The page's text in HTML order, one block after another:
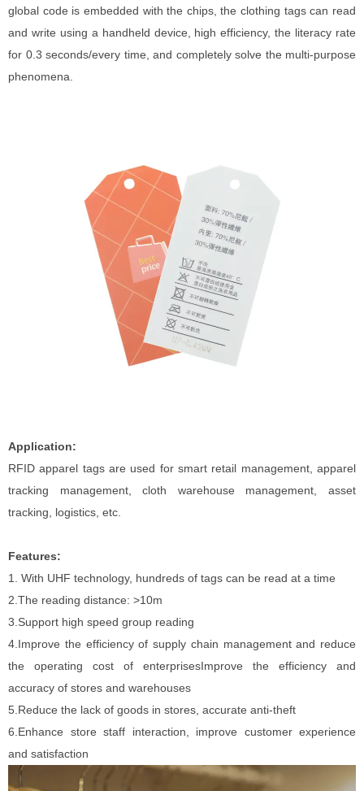
global code is embedded with the chips, the clothing tags can read
and write using a handheld device, high efficiency, the literacy rate
for 0.3 seconds/every time, and completely solve the multi-purpose
phenomena.
Application:
RFID apparel tags are used for smart retail management, apparel
tracking management, cloth warehouse management, asset
tracking, logistics, etc.
Features:
1.
With UHF technology, hundreds of tags can be read at a time
2.The reading distance: >10m
3.Support high speed group reading
4.Improve the efficiency of supply chain management and reduce
the operating cost of enterprisesImprove the efficiency and
accuracy of stores and warehouses
5.Reduce the lack of goods in stores, accurate anti-theft
6.Enhance store staff interaction, improve customer experience
and satisfaction